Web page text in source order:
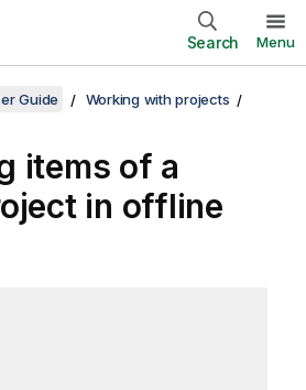
Search Menu
Guide Working with projects
items of a
in offline